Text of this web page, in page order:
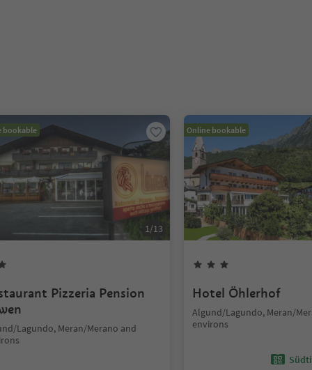
bookable
1/13
Pizzeria Pension
Lagundo, Meran/Merano and
Online bookable
Hotel Öhlerhof
Algund/Lagundo, Meran/
environs